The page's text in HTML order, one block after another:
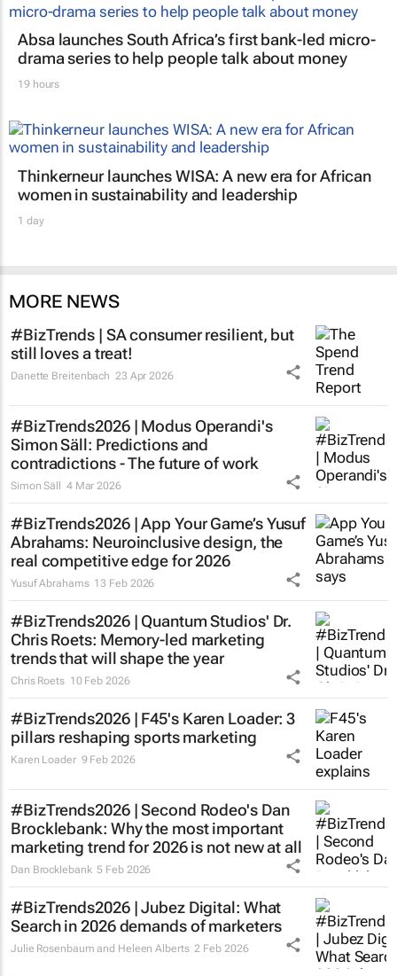
Absa launches South Africa’s first bank-led micro-
drama series to help people talk about money
19 hours
Thinkerneur launches WISA: A new era for African
women in sustainability and leadership
1 day
MORE NEWS
#BizTrends | SA consumer resilient, but
still loves a treat!
Danette Breitenbach 23 Apr 2026
#BizTrends2026 | Modus Operandi's
Simon Säll: Predictions and
contradictions - The future of work
Simon Säll 4 Mar 2026
#BizTrends2026 | App Your Game’s Yusuf
Abrahams: Neuroinclusive design, the
real competitive edge for 2026
Yusuf Abrahams 13 Feb 2026
#BizTrends2026 | Quantum Studios' Dr.
Chris Roets: Memory-led marketing
trends that will shape the year
Chris Roets 10 Feb 2026
#BizTrends2026 | F45's Karen Loader: 3
pillars reshaping sports marketing
Karen Loader 9 Feb 2026
#BizTrends2026 | Second Rodeo's Dan
Brocklebank: Why the most important
marketing trend for 2026 is not new at all
Dan Brocklebank 5 Feb 2026
#BizTrends2026 | Jubez Digital: What
Search in 2026 demands of marketers
Julie Rosenbaum and Heleen Alberts 2 Feb 2026